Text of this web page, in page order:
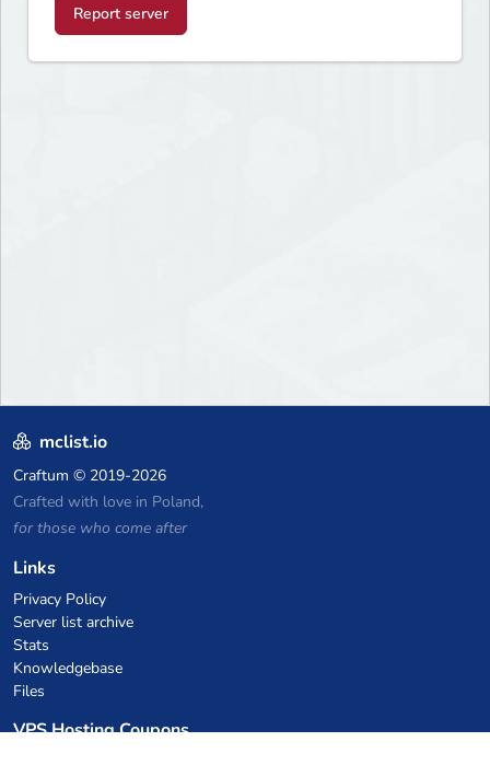
Report server
mclist.io
Craftum © 2019-2026
Crafted with love in Poland,
for those who come after
Links
Privacy Policy
Server list archive
Stats
Knowledgebase
Files
VPS Hosting Coupons